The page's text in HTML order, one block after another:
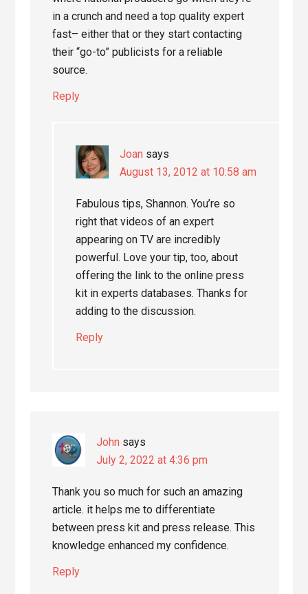
in a crunch and need a top quality expert
fast– either that or they start contacting
their “go-to” publicists for a reliable
source.
Reply
Joan says
August 13, 2012 at 10:58 am
Fabulous tips, Shannon. You’re so
right that videos of an expert
appearing on TV are incredibly
powerful. Love your tip, too, about
offering the link to the online press
kit in experts databases. Thanks for
adding to the discussion.
Reply
John says
July 2, 2022 at 4:36 pm
Thank you so much for such an amazing
article. it helps me to differentiate
between press kit and press release. This
knowledge enhanced my confidence.
Reply